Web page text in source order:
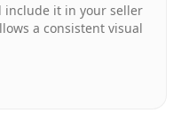
include it in your seller
a consistent visual